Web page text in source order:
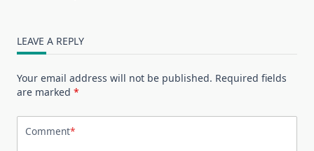
LEAVE A REPLY
Your email address will not be published. Required fields
are marked *
Comment*